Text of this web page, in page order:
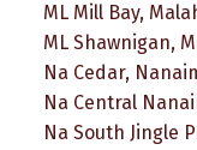
ML Mill Bay,
ML Shawnigan,
Na Cedar,
Na Central
Na South Jingle